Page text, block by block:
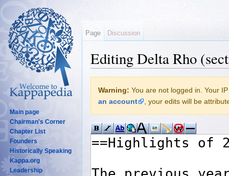
Editing Delta Rho
Warning: You are not logged in. Your
an account
, your edits will be
Page Discussion
Main page
Chairman's Corner
Chapter List
Founders
Historically Speaking
Kappa.org
Leadership